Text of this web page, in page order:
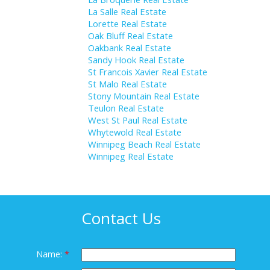
La Salle Real Estate
Lorette Real Estate
Oak Bluff Real Estate
Oakbank Real Estate
Sandy Hook Real Estate
St Francois Xavier Real Estate
St Malo Real Estate
Stony Mountain Real Estate
Teulon Real Estate
West St Paul Real Estate
Whytewold Real Estate
Winnipeg Beach Real Estate
Winnipeg Real Estate
Contact Us
Name: